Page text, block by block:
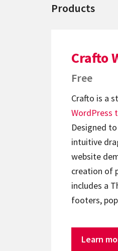
Products
Crafto
Free
Crafto is a
WordPress
Designed
intuitive
website
creation of
includes a
footers,
Learn